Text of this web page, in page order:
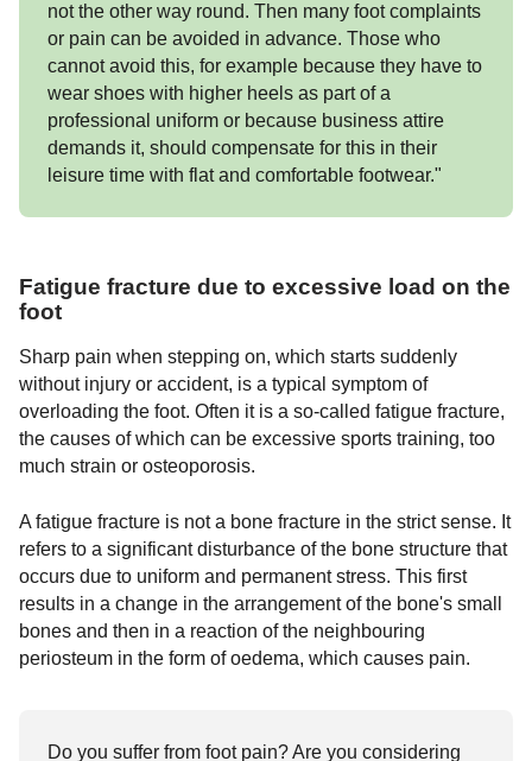
not the other way round. Then many foot complaints
or pain can be avoided in advance. Those who
cannot avoid this, for example because they have to
wear shoes with higher heels as part of a
professional uniform or because business attire
demands it, should compensate for this in their
leisure time with flat and comfortable footwear."
Fatigue fracture due to excessive load on the
foot
Sharp pain when stepping on, which starts suddenly
without injury or accident, is a typical symptom of
overloading the foot. Often it is a so-called fatigue fracture,
the causes of which can be excessive sports training, too
much strain or osteoporosis.
A fatigue fracture is not a bone fracture in the strict sense. It
refers to a significant disturbance of the bone structure that
occurs due to uniform and permanent stress. This first
results in a change in the arrangement of the bone's small
bones and then in a reaction of the neighbouring
periosteum in the form of oedema, which causes pain.
Do you suffer from foot pain? Are you considering